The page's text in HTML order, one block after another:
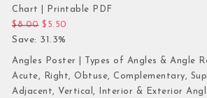
Chart | Printable PDF
$8.00 Original price was: $8.00.
$ 5.50
Save: 31.3%
Angles Poster | Types of Angles & Angle
Acute, Right, Obtuse, Complementary,
Adjacent, Vertical, Interior & Exterior